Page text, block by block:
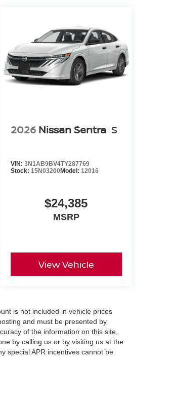
2026 Nissan Sentra S
VIN: 3N1AB9BV4TY287769
Stock: 15N03200Model: 12016
$24,385
MSRP
View Vehicle
is not included in vehicle prices
and must be presented by
of the information on this site,
by calling us or by visiting us at the
special APR incentives cannot be